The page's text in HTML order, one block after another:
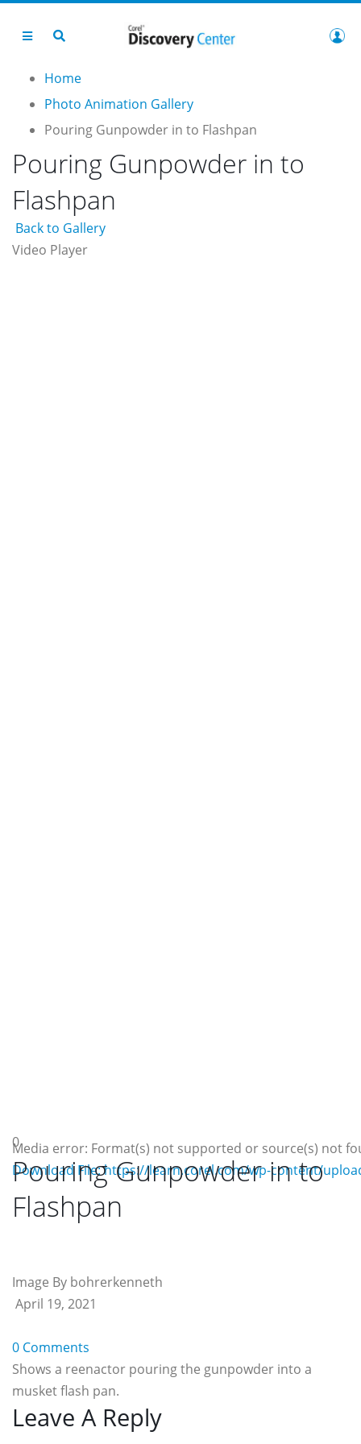
Home
Photo Animation Gallery
Pouring Gunpowder in to Flashpan
Pouring Gunpowder in to
Flashpan
Back to Gallery
Video Player
Media error: Format(s) not supported or source(s) not
Download File: https://learn.corel.com/wp-content/
0
Pouring Gunpowder in to
Flashpan
Image By bohrerkenneth
April 19, 2021
0 Comments
Shows a reenactor pouring the gunpowder into a
musket flash pan.
Reader
Leave A Reply